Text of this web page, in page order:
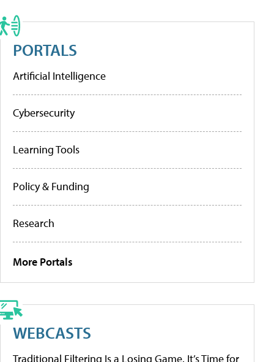
PORTALS
Artificial Intelligence
Cybersecurity
Learning Tools
Policy & Funding
Research
More Portals
WEBCASTS
Traditional Filtering Is a Losing Game. It’s Time for